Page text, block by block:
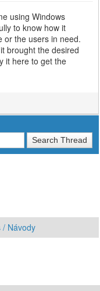
using Windows
to know how it
or the users in need.
it brought the desired
it here to get the
/ Návody